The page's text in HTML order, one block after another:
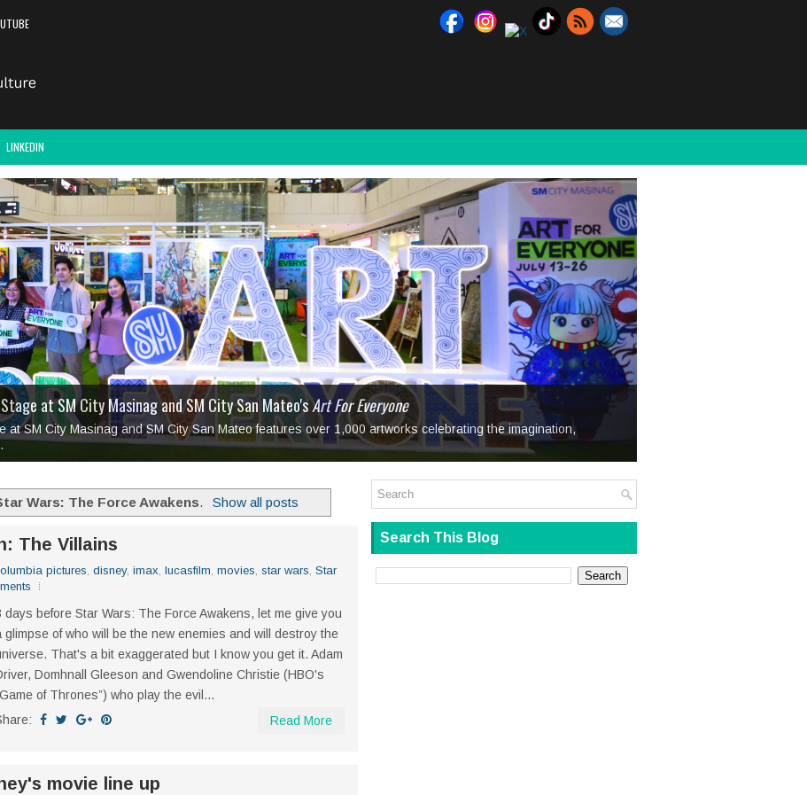
LINKEDIN
laugh so hard... then quietly called me out
at SM City Masinag and SM City San Mateo'sArt For Everyone
at SM City Masinag and SM City San Mateo features over 1,000 artworks celebrating the imagination,
bringing fine art and antiques to the Grand Dame
Boxstage Manila Opens the Season withTagay Para Sa Ex
Tagay Para Sa Ex
Center presentAng Kawatan: A Public Reckoning with the Stories We Steal
All Set to Open on July 25
Mapanakit! Mga Dulang Bittersweet
Wars: The Force Awakens. Show all posts
The Villains
pictures, disney, imax, lucasfilm, movies, star wars, Star
days before Star Wars: The Force Awakens, let me give you
glimpse of who will be the new enemies and will destroy the
That's a bit exaggerated but I know you get it. Adam
Domhnall Gleeson and Gwendoline Christie (HBO's
of Thrones”) who play the evil...
Read More
movie line up
Search This Blog